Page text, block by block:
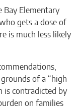
Bay Elementary
gets a dose of
is much less likely
of a “high
is contradicted by
on families